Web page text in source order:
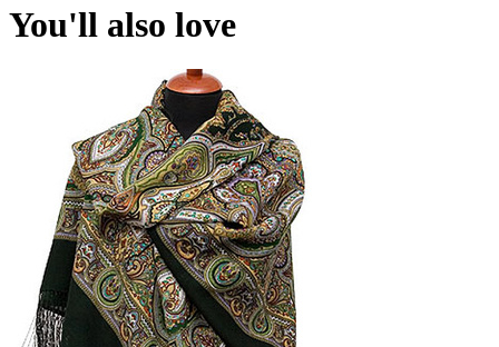
You'll also love